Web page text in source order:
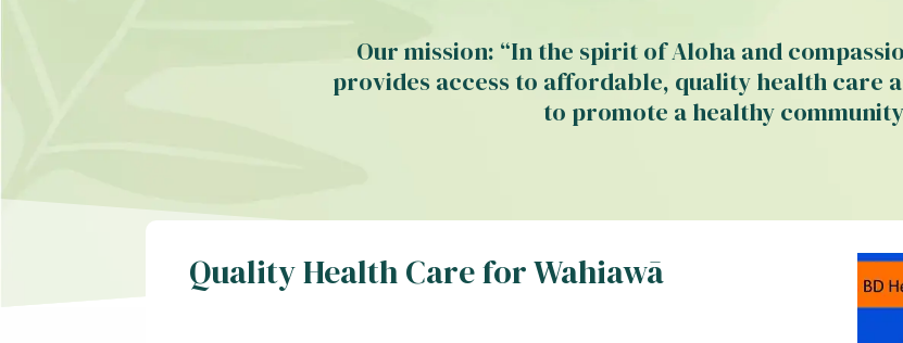
Our mission: “In the spirit of Aloha and
provides access to affordable, quality health care
to promote a healthy
Quality Health Care for Wahiawā